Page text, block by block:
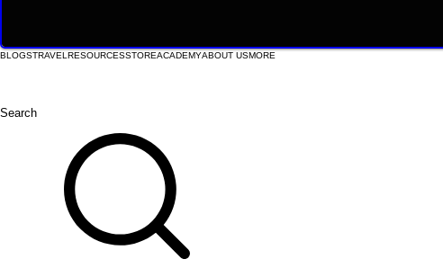
BLOGSTRAVEL RESOURCESSTOREACADEMYABOUT USMORE
Search